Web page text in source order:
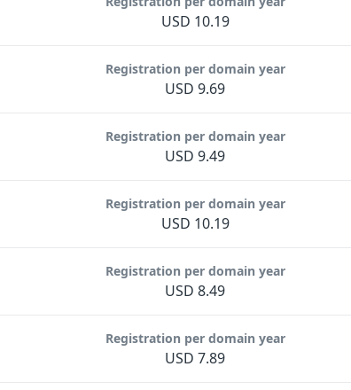
USD 10.19
Registration per domain year
USD 9.69
Registration per domain year
USD 9.49
Registration per domain year
USD 10.19
Registration per domain year
USD 8.49
Registration per domain year
USD 7.89